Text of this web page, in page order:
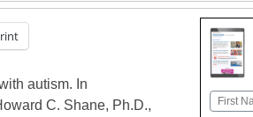
autism. In
C. Shane, Ph.D.,
Name